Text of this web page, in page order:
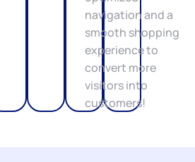
navigation and a
smooth shopping
experience to
convert more
visitors into
customers!